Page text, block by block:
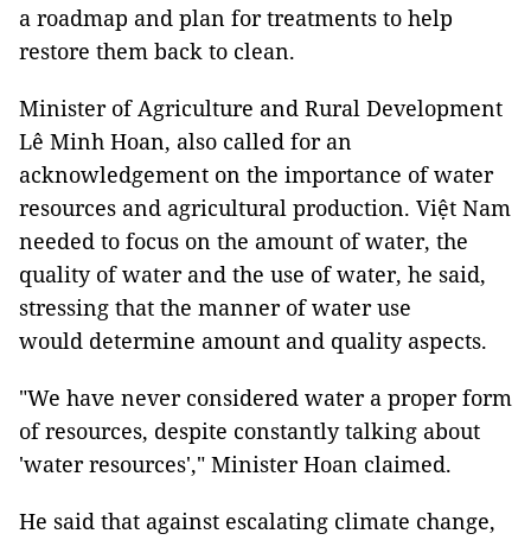
a roadmap and plan for treatments to help
restore them back to clean.
Minister of Agriculture and Rural Development
Lê Minh Hoan, also called for an
acknowledgement on the importance of water
resources and agricultural production. Việt Nam
needed to focus on the amount of water, the
quality of water and the use of water, he said,
stressing that the manner of water use
would determine amount and quality aspects.
"We have never considered water a proper form
of resources, despite constantly talking about
'water resources'," Minister Hoan claimed.
He said that against escalating climate change,